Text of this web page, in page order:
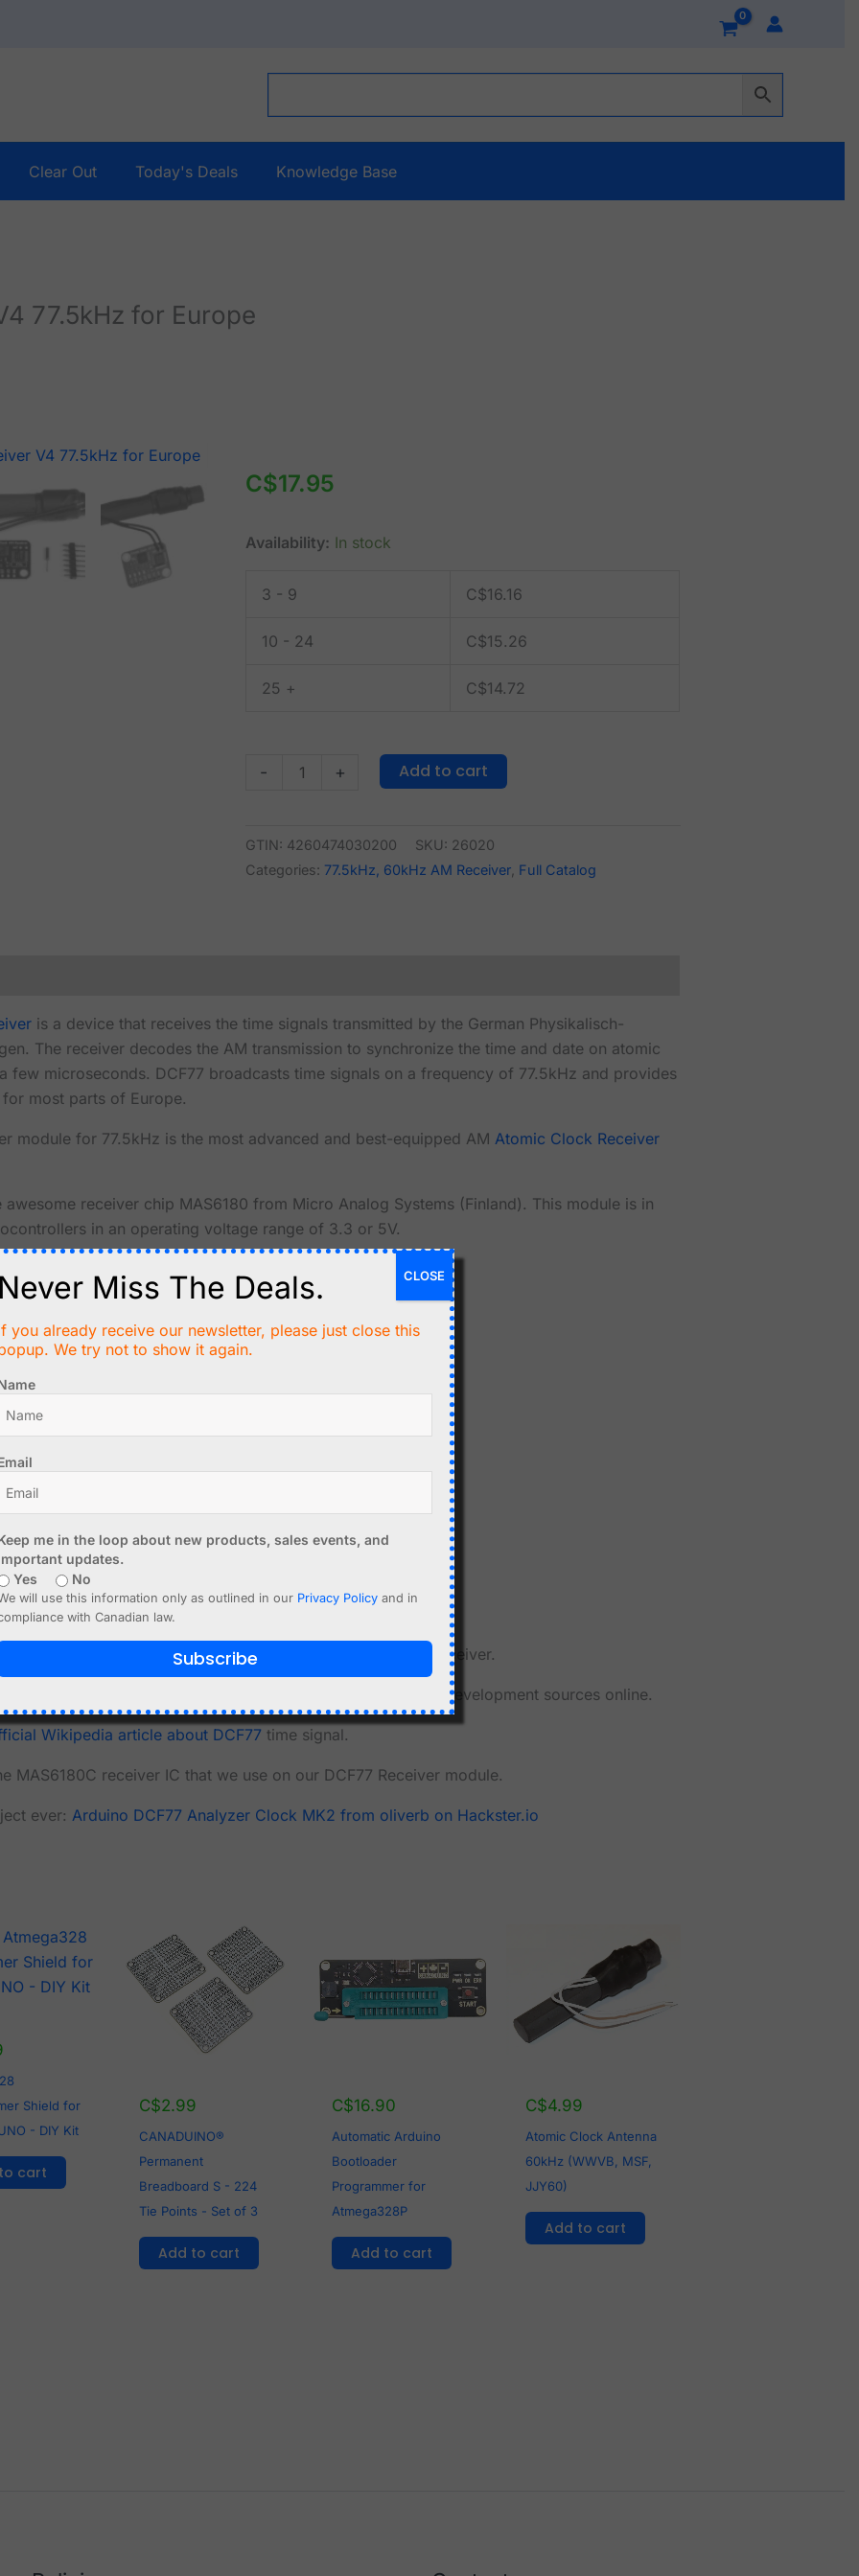
Clear Out Today's Deals Knowledge Base
77.5kHz for Europe
C$17.95
Availability: In stock
3 - 9 C$16.16
10 - 24 C$15.26
25 + C$14.72
-
Atomic
V4
for
quantity
+ Add to cart
GTIN: 4260474030200 SKU: 26020
Categories: 77.5kHz, 60kHz AM Receiver, Full Catalog
is a device that receives the time signals transmitted by the German Physikalisch-
The receiver decodes the AM transmission to synchronize the time and date on atomic
few microseconds. DCF77 broadcasts time signals on a frequency of 77.5kHz and provides
most parts of Europe.
module for 77.5kHz is the most advanced and best-equipped AM Atomic Clock Receiver
receiver chip MAS6180 from Micro Analog Systems (Finland). This module is in
in an operating voltage range of 3.3 or 5V.
77.5kHz antenna
off)
than V2)
, and pin header are not factory assembled.
AM Receiver V4 datasheet (PDF)
project, you can find many projects online, using DCF77 Receiver.
clocks. There are also libraries for Arduino IDE and other development sources online.
Wikipedia article about DCF77time signal.
MAS6180C receiver IC that we use on our DCF77 Receiver module.
ever: Arduino DCF77 Analyzer Clock MK2 from oliverb on Hackster.io
Shield for
- DIY Kit
cart
C$2.99
CANADUINO®
Permanent
Breadboard S - 224
Tie Points - Set of 3
Add to cart
C$16.90
Automatic Arduino
Bootloader
Programmer for
Atmega328P
Add to cart
C$4.99
Atomic Clock Antenna
60kHz (WWVB, MSF,
JJY60)
Add to cart
Never Miss The Deals.
you already receive our newsletter, please just close this
We try not to show it again.
me in the loop about new products, sales events, and
updates.
Yes
No
will use this information only as outlined in our Privacy Policy and in
with Canadian law.
Subscribe
CLOSE